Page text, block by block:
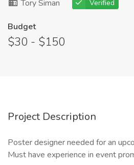
Tory Siman Verified
Budget
$30 - $150
Project Description
Poster designer needed for an
Must have experience in event